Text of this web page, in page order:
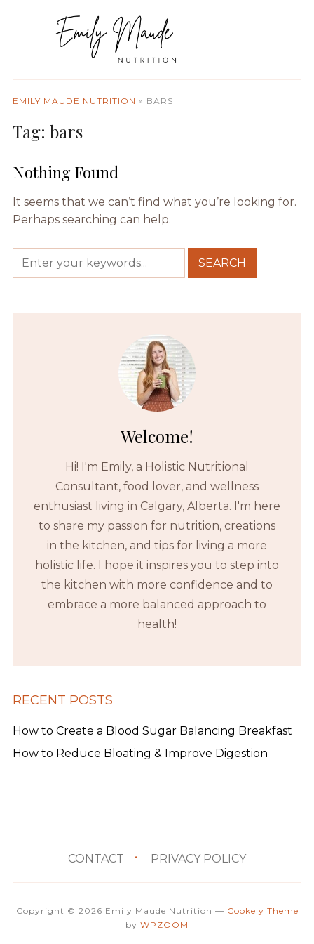
EMILY MAUDE NUTRITION » BARS
Tag: bars
Nothing Found
It seems that we can’t find what you’re looking for.
Perhaps searching can help.
Welcome!
Hi! I'm Emily, a Holistic Nutritional
Consultant, food lover, and wellness
enthusiast living in Calgary, Alberta. I'm here
to share my passion for nutrition, creations
in the kitchen, and tips for living a more
holistic life. I hope it inspires you to step into
the kitchen with more confidence and to
embrace a more balanced approach to
health!
RECENT POSTS
How to Create a Blood Sugar Balancing Breakfast
How to Reduce Bloating & Improve Digestion
CONTACT PRIVACY POLICY
Copyright © 2026 Emily Maude Nutrition — Cookely Theme
by WPZOOM